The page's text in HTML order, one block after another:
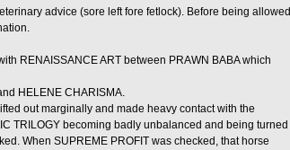
advice (sore left fore fetlock). Before being allowed
RENAISSANCE ART between PRAWN BABA which
HELENE CHARISMA.
out marginally and made heavy contact with the
TRILOGY becoming badly unbalanced and being turned
When SUPREME PROFIT was checked, that horse